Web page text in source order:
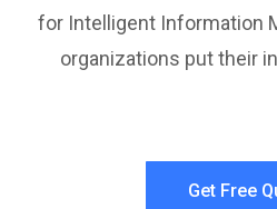
for Intelligent Information
organizations put their
Get Free